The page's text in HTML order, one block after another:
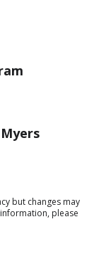
but changes may
please